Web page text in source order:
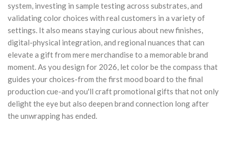
system, investing in sample testing across substrates, and
validating color choices with real customers in a variety of
settings. It also means staying curious about new finishes,
digital-physical integration, and regional nuances that can
elevate a gift from mere merchandise to a memorable brand
moment. As you design for 2026, let color be the compass that
guides your choices-from the first mood board to the final
production cue-and you'll craft promotional gifts that not only
delight the eye but also deepen brand connection long after
the unwrapping has ended.